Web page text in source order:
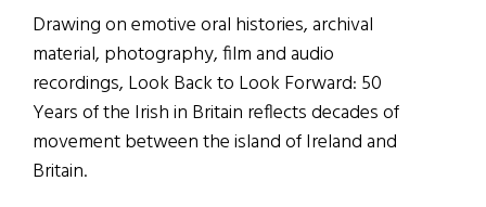
Drawing on emotive oral histories, archival
material, photography, film and audio
recordings, Look Back to Look Forward: 50
Years of the Irish in Britain reflects decades of
movement between the island of Ireland and
Britain.